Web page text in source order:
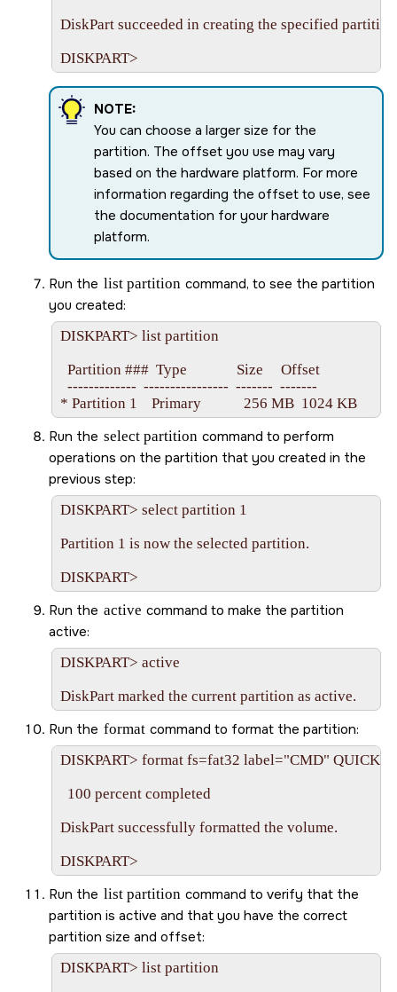
DiskPart succeeded in creating the specified
NOTE:
You can choose a larger size for the
partition. The offset you use may vary
based on the hardware platform. For more
information regarding the offset to use, see
the documentation for your hardware
platform.
Run the list partition command, to see the partition
you created:
DISKPART> list partition
  Partition ###  Type              Size     Offset
  -------------  ----------------  -------  -------
Run the select partition command to perform
operations on the partition that you created in the
previous step:
DISKPART> select partition 1
Partition 1 is now the selected partition.
Run the active command to make the partition
active:
DISKPART> active
Run the format command to format the partition:
DISKPART> format fs=fat32 label="CMD" QUICK
  100 percent completed
DiskPart successfully formatted the volume.
Run the list partition command to verify that the
partition is active and that you have the correct
partition size and offset:
DISKPART> list partition